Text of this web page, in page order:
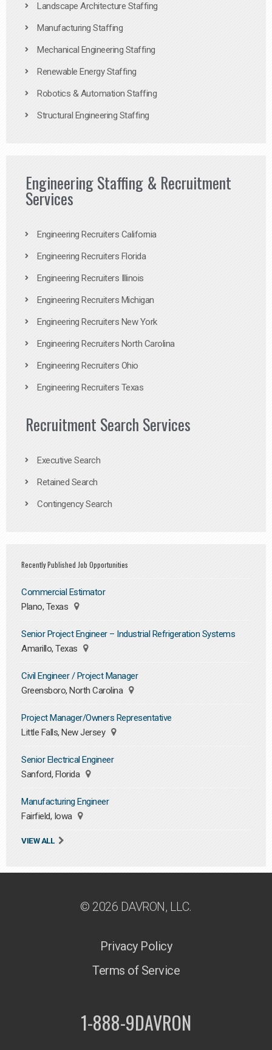
Landscape Architecture Staffing
Manufacturing Staffing
Mechanical Engineering Staffing
Renewable Energy Staffing
Robotics & Automation Staffing
Structural Engineering Staffing
Engineering Staffing & Recruitment
Services
Engineering Recruiters California
Engineering Recruiters Florida
Engineering Recruiters Illinois
Engineering Recruiters Michigan
Engineering Recruiters New York
Engineering Recruiters North Carolina
Engineering Recruiters Ohio
Engineering Recruiters Texas
Recruitment Search Services
Executive Search
Retained Search
Contingency Search
Recently Published Job Opportunities
Commercial Estimator
Plano, Texas
Senior Project Engineer – Industrial Refrigeration Systems
Amarillo, Texas
Civil Engineer / Project Manager
Greensboro, North Carolina
Project Manager/Owners Representative
Little Falls, New Jersey
Senior Electrical Engineer
Sanford, Florida
Manufacturing Engineer
Fairfield, Iowa
VIEW ALL
© 2026 DAVRON, LLC.
Privacy Policy
Terms of Service
1-888-9DAVRON